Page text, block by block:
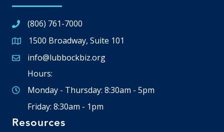
(806) 761-7000
Google Map
1500 Broadway, Suite 101
Email icon and link
info@lubbockbiz.org
Hours:
Monday - Thursday: 8:30am - 5pm
Friday: 8:30am - 1pm
Resources